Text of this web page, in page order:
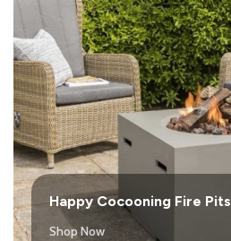
Happy Cocooning Fire Pits
Shop Now